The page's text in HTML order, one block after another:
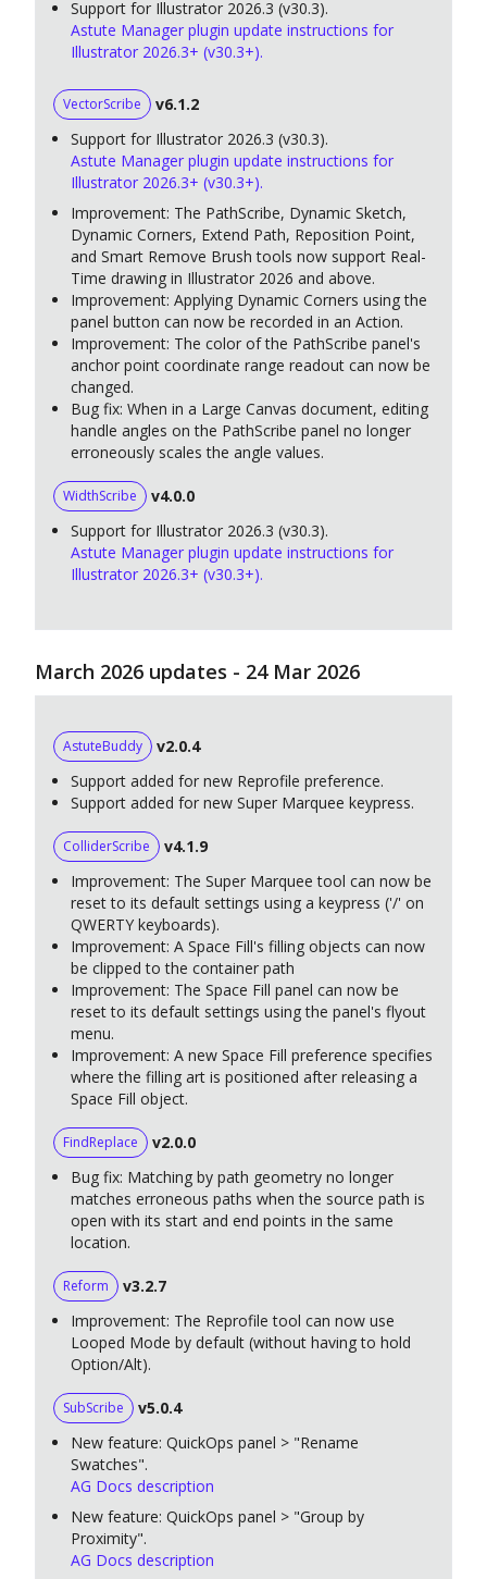
Support for Illustrator 2026.3 (v30.3).
Astute Manager plugin update instructions for
Illustrator 2026.3+ (v30.3+).
VectorScribe
v6.1.2
Support for Illustrator 2026.3 (v30.3).
Astute Manager plugin update instructions for
Illustrator 2026.3+ (v30.3+).
Improvement: The PathScribe, Dynamic Sketch,
Dynamic Corners, Extend Path, Reposition Point,
and Smart Remove Brush tools now support Real-
Time drawing in Illustrator 2026 and above.
Improvement: Applying Dynamic Corners using the
panel button can now be recorded in an Action.
Improvement: The color of the PathScribe panel's
anchor point coordinate range readout can now be
changed.
Bug fix: When in a Large Canvas document, editing
handle angles on the PathScribe panel no longer
erroneously scales the angle values.
WidthScribe
v4.0.0
Support for Illustrator 2026.3 (v30.3).
Astute Manager plugin update instructions for
Illustrator 2026.3+ (v30.3+).
March 2026 updates - 24 Mar 2026
AstuteBuddy
v2.0.4
Support added for new Reprofile preference.
Support added for new Super Marquee keypress.
ColliderScribe
v4.1.9
Improvement: The Super Marquee tool can now be
reset to its default settings using a keypress ('/' on
QWERTY keyboards).
Improvement: A Space Fill's filling objects can now
be clipped to the container path
Improvement: The Space Fill panel can now be
reset to its default settings using the panel's flyout
menu.
Improvement: A new Space Fill preference specifies
where the filling art is positioned after releasing a
Space Fill object.
FindReplace
v2.0.0
Bug fix: Matching by path geometry no longer
matches erroneous paths when the source path is
open with its start and end points in the same
location.
Reform
v3.2.7
Improvement: The Reprofile tool can now use
Looped Mode by default (without having to hold
Option/Alt).
SubScribe
v5.0.4
New feature: QuickOps panel > "Rename
Swatches".
AG Docs description
New feature: QuickOps panel > "Group by
Proximity".
AG Docs description